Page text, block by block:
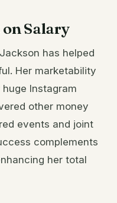
Salary
has helped
Her marketability
Instagram
other money
events and joint
complements
her total